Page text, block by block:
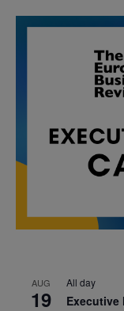
AUG
19
All day
Executive